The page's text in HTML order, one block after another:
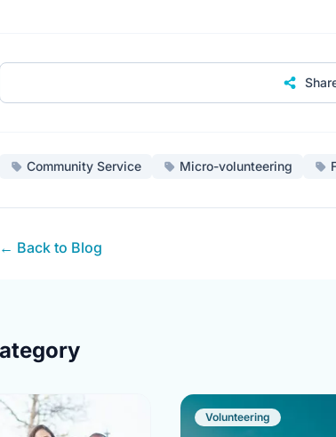
Community Service Micro-volunteering
← Back to Blog
Volunteering